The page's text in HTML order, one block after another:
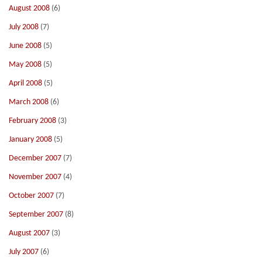
August 2008 (6)
July 2008 (7)
June 2008 (5)
May 2008 (5)
April 2008 (5)
March 2008 (6)
February 2008 (3)
January 2008 (5)
December 2007 (7)
November 2007 (4)
October 2007 (7)
September 2007 (8)
August 2007 (3)
July 2007 (6)